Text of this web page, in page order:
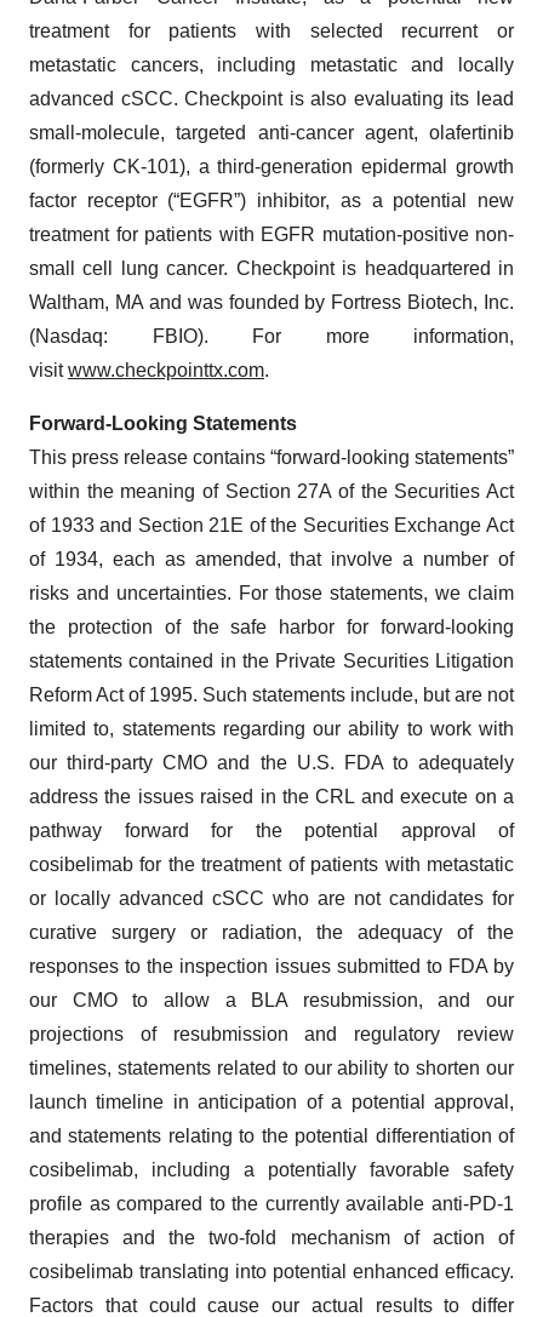
treatment for patients with selected recurrent or
metastatic cancers, including metastatic and locally
advanced cSCC. Checkpoint is also evaluating its lead
small-molecule, targeted anti-cancer agent, olafertinib
(formerly CK-101), a third-generation epidermal growth
factor receptor (“EGFR”) inhibitor, as a potential new
treatment for patients with EGFR mutation-positive non-
small cell lung cancer. Checkpoint is headquartered in
Waltham, MA and was founded by Fortress Biotech, Inc.
(Nasdaq: FBIO). For more information,
visitwww.checkpointtx.com.
Forward‐Looking Statements
This press release contains “forward-looking statements”
within the meaning of Section 27A of the Securities Act
of 1933 and Section 21E of the Securities Exchange Act
of 1934, each as amended, that involve a number of
risks and uncertainties. For those statements, we claim
the protection of the safe harbor for forward-looking
statements contained in the Private Securities Litigation
Reform Act of 1995. Such statements include, but are not
limited to, statements regarding our ability to work with
our third-party CMO and the U.S. FDA to adequately
address the issues raised in the CRL and execute on a
pathway forward for the potential approval of
cosibelimab for the treatment of patients with metastatic
or locally advanced cSCC who are not candidates for
curative surgery or radiation, the adequacy of the
responses to the inspection issues submitted to FDA by
our CMO to allow a BLA resubmission, and our
projections of resubmission and regulatory review
timelines, statements related to our ability to shorten our
launch timeline in anticipation of a potential approval,
and statements relating to the potential differentiation of
cosibelimab, including a potentially favorable safety
profile as compared to the currently available anti-PD-1
therapies and the two-fold mechanism of action of
cosibelimab translating into potential enhanced efficacy.
Factors that could cause our actual results to differ